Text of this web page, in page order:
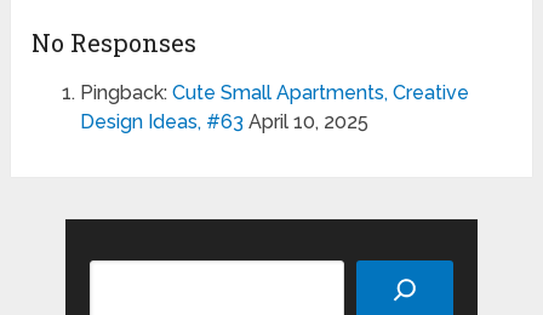
No Responses
Pingback:Cute Small Apartments, Creative
Design Ideas, #63 April 10, 2025